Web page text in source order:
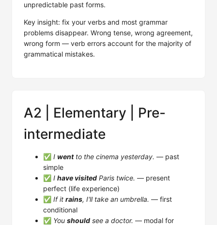
unpredictable past forms.
Key insight: fix your verbs and most grammar
problems disappear. Wrong tense, wrong agreement,
wrong form — verb errors account for the majority of
grammatical mistakes.
A2 | Elementary | Pre-
intermediate
✅ I wentto the cinema yesterday. — past
simple
✅ I have visited Paris twice. — present
perfect (life experience)
✅ If it rains, I'll take an umbrella. — first
conditional
✅ You should see a doctor. — modal for